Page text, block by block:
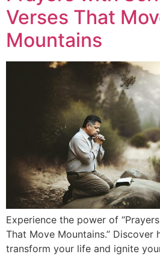
Verses That
Mountains
Experience the power of
That Move Mountains.” Discover
transform your life and ignite